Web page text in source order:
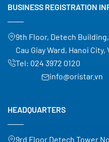
BUSINESS REGISTRATION
9th Floor, Detech
Cau Giay Ward, Hanoi City,
Tel: 024 3972 0120
info@oristar.vn
HEADQUARTERS
9rd Floor Detech Tower